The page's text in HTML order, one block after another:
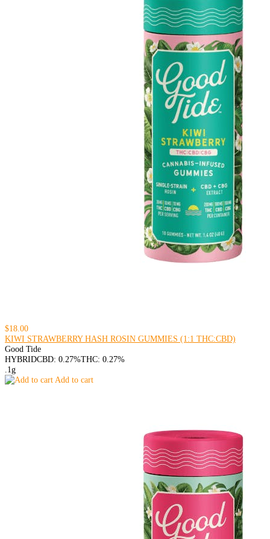
$18.00
KIWI STRAWBERRY HASH ROSIN GUMMIES (1:1 THC:CBD)
Good Tide
HYBRIDCBD: 0.27%THC: 0.27%
.1g
Add to cart